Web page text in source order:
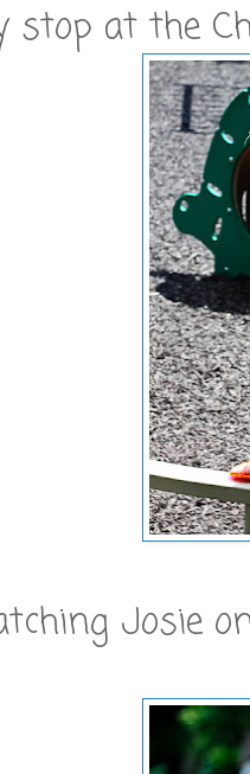
stop at the
Josie